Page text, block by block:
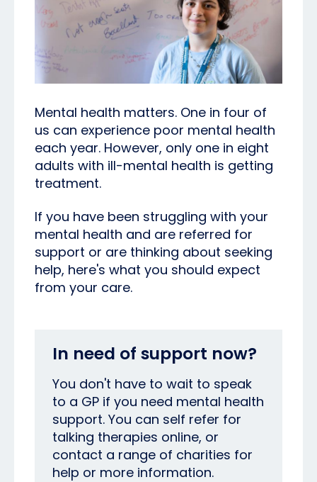
Mental health matters. One in four of
us can experience poor mental health
each year. However, only one in eight
adults with ill-mental health is getting
treatment.
If you have been struggling with your
mental health and are referred for
support or are thinking about seeking
help, here's what you should expect
from your care.
In need of support now?
You don't have to wait to speak
to a GP if you need mental health
support. You can self refer for
talking therapies online, or
contact a range of charities for
help or more information.